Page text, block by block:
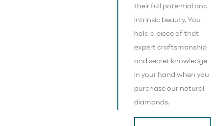
their full potential and
intrinsic beauty. You
hold a piece of that
expert craftsmanship
and secret knowledge
in your hand when you
purchase our natural
diamonds.